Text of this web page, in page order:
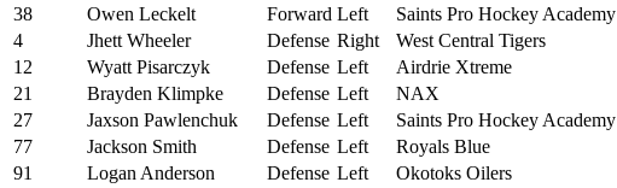
38
Owen Leckelt Forward Left
Saints Pro Hockey Academy
4
Jhett Wheeler Defense Right
West Central Tigers
12
Wyatt Pisarczyk Defense Left
Airdrie Xtreme
21
Brayden Klimpke Defense Left
NAX
27
Jaxson Pawlenchuk Defense Left
Saints Pro Hockey Academy
77
Jackson Smith Defense Left
Royals Blue
91
Logan Anderson Defense Left
Okotoks Oilers